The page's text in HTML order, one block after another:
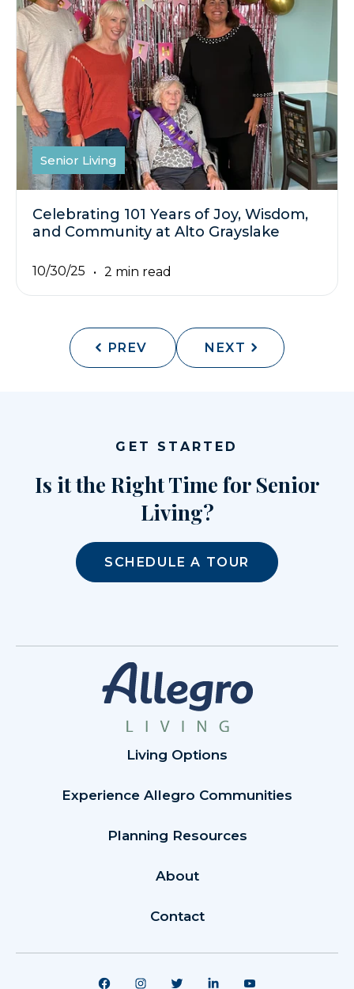
Senior Living
Celebrating 101 Years of Joy, Wisdom,
and Community at Alto Grayslake
10/30/25 2 min read
PREV NEXT
GET STARTED
Is it the Right Time for Senior
Living?
SCHEDULE A TOUR
Living Options
Experience Allegro Communities
Planning Resources
About
Contact